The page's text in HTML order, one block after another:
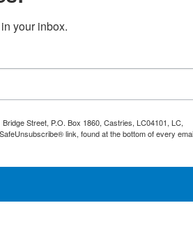
your inbox.
Street, P.O. Box 1860, Castries, LC04101, LC,
link, found at the bottom of every